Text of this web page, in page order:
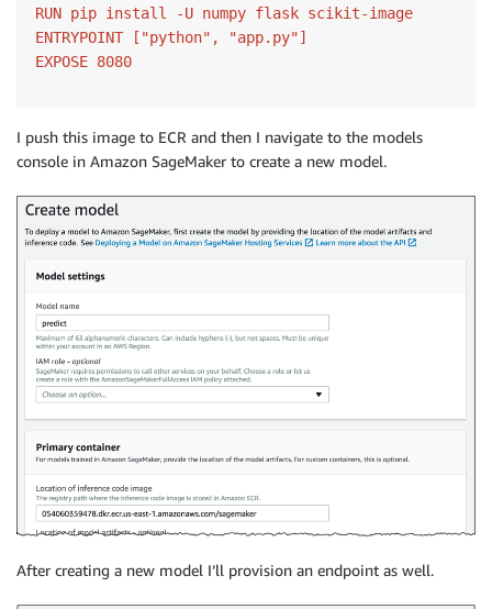
RUN pip install -U numpy flask scikit-image
ENTRYPOINT ["python", "app.py"]
EXPOSE 8080
I push this image to ECR and then I navigate to the models
console in Amazon SageMaker to create a new model.
After creating a new model I’ll provision an endpoint as well.